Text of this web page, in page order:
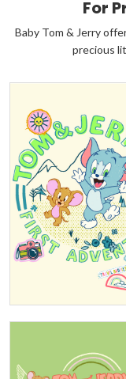
For
Baby Tom & Jerry
precious